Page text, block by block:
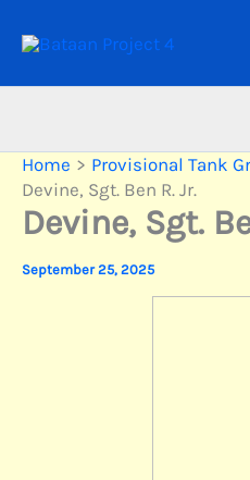
Home
Provisional Tank
Devine, Sgt. Ben R. Jr.
Devine, Sgt.
September 25, 2025